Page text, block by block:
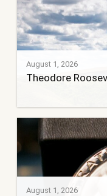
August 1, 2026
Theodore
August 1, 2026